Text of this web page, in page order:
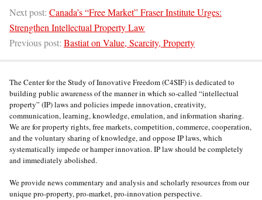
Next post: Canada’s “Free Market” Fraser Institute Urges:
Strengthen Intellectual Property Law
Previous post: Bastiat on Value, Scarcity, Property
The Center for the Study of Innovative Freedom (C4SIF) is dedicated to
building public awareness of the manner in which so-called “intellectual
property” (IP) laws and policies impede innovation, creativity,
communication, learning, knowledge, emulation, and information sharing.
We are for property rights, free markets, competition, commerce, cooperation,
and the voluntary sharing of knowledge, and oppose IP laws, which
systematically impede or hamper innovation. IP law should be completely
and immediately abolished.
We provide news commentary and analysis and scholarly resources from our
unique pro-property, pro-market, pro-innovation perspective.